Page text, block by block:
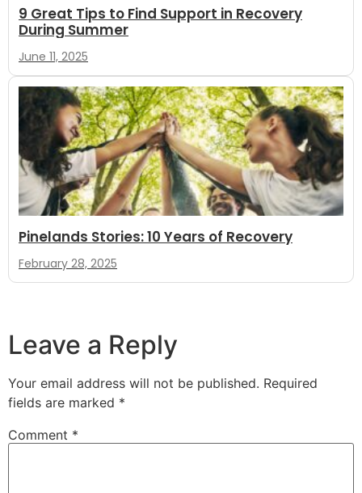
9 Great Tips to Find Support in Recovery
During Summer
June 11, 2025
Pinelands Stories: 10 Years of Recovery
February 28, 2025
Leave a Reply
Your email address will not be published. Required
fields are marked *
Comment *